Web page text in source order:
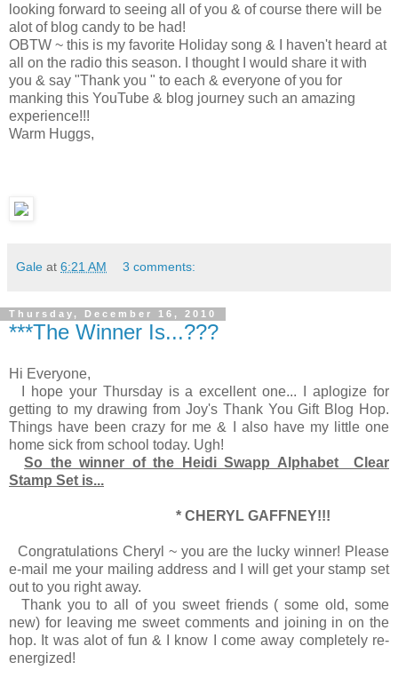
looking forward to seeing all of you & of course there will be
alot of blog candy to be had!
OBTW ~ this is my favorite Holiday song & I haven't heard at
all on the radio this season. I thought I would share it with
you & say "Thank you " to each & everyone of you for
manking this YouTube & blog journey such an amazing
experience!!!
Warm Huggs,
Gale at 6:21 AM 3 comments:
Thursday, December 16, 2010
***The Winner Is...???
Hi Everyone,
I hope your Thursday is a excellent one... I aplogize for
getting to my drawing from Joy's Thank You Gift Blog Hop.
Things have been crazy for me & I also have my little one
home sick from school today. Ugh!
So the winner of the Heidi Swapp Alphabet Clear
Stamp Set is...
* CHERYL GAFFNEY!!!
Congratulations Cheryl ~ you are the lucky winner! Please
e-mail me your mailing address and I will get your stamp set
out to you right away.
Thank you to all of you sweet friends ( some old, some
new) for leaving me sweet comments and joining in on the
hop. It was alot of fun & I know I come away completely re-
energized!